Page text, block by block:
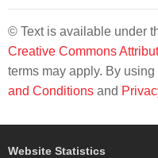
© Text is available under
Creative Commons
terms may apply. By
and Conditions and
Website Statistics